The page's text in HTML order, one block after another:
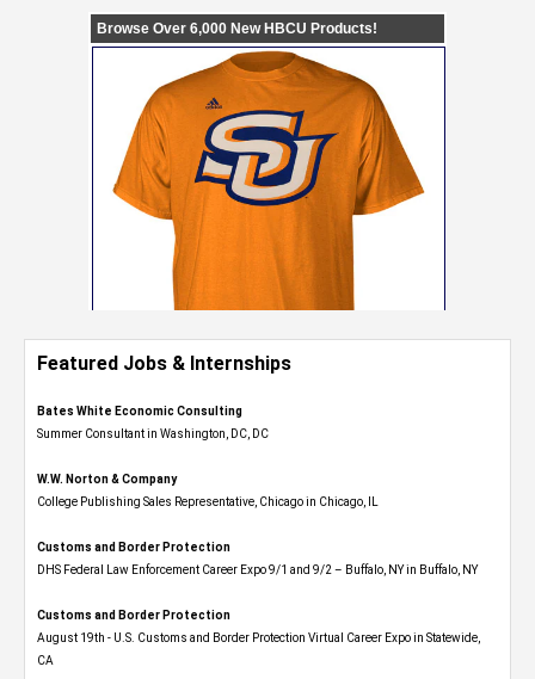
Featured Jobs & Internships
Bates White Economic Consulting
Summer Consultant in Washington, DC, DC
W.W. Norton & Company
College Publishing Sales Representative, Chicago in Chicago, IL
Customs and Border Protection
DHS Federal Law Enforcement Career Expo 9/1 and 9/2 – Buffalo, NY in Buffalo, NY
Customs and Border Protection
August 19th - U.S. Customs and Border Protection Virtual Career Expo​ in Statewide,
CA